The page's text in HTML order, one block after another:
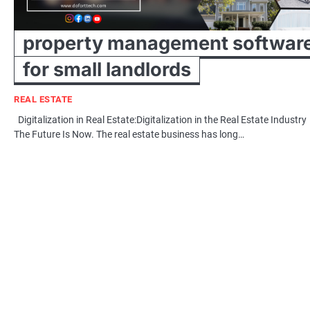
property management
for small landlords
REAL ESTATE
Digitalization in Real Estate:Digitalization in the Real Estate Industry
The Future Is Now. The real estate business has long…